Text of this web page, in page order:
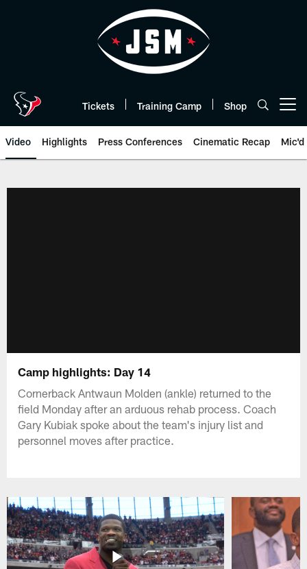
Tickets Training Camp Shop
Video Highlights Press Conferences Cinematic Recap Mic'd
Camp highlights: Day 14
Cornerback Antwaun Molden (ankle) returned to the
field Monday after an arduous rehab process. Coach
Gary Kubiak spoke about the team's injury list and
personnel moves after practice.